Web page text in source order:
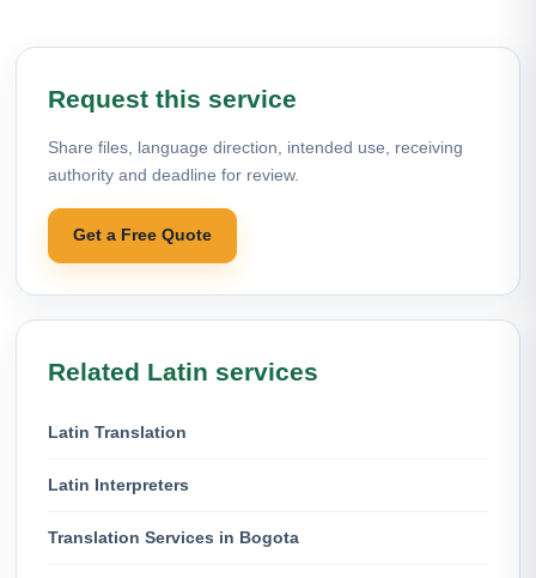
Request this service
Share files, language direction, intended use, receiving
authority and deadline for review.
Get a Free Quote
Related Latin services
Latin Translation
Latin Interpreters
Translation Services in Bogota